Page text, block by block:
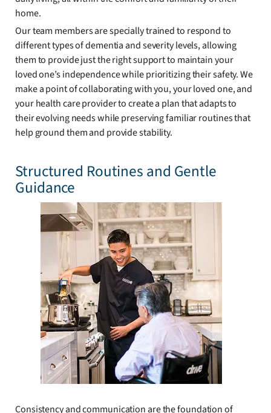
home.
Our team members are specially trained to respond to
different types of dementia and severity levels, allowing
them to provide just the right support to maintain your
loved one’s independence while prioritizing their safety. We
make a point of collaborating with you, your loved one, and
your health care provider to create a plan that adapts to
their evolving needs while preserving familiar routines that
help ground them and provide stability.
Structured Routines and Gentle
Guidance
Consistency and communication are the foundation of